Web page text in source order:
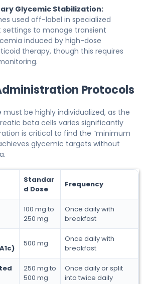
Glycemic Stabilization:
used off-label in specialized
settings to manage transient
induced by high-dose
therapy, though this requires
Protocols
be highly individualized, as the
beta cells varies significantly
is critical to find the “minimum
glycemic targets without
Standar
d Dose
Frequency
100 mg to
250 mg
Once daily with
breakfast
500 mg
Once daily with
breakfast
250 mg to
500 mg
Once daily or split
into twice daily